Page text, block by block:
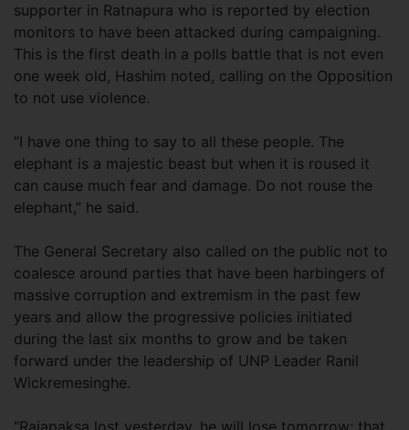
supporter in Ratnapura who is reported by election
monitors to have been attacked during campaigning.
This is the first death in a polls battle that is not even
one week old, Hashim noted, calling on the Opposition
to not use violence.
“I have one thing to say to all these people. The
elephant is a majestic beast but when it is roused it
can cause much fear and damage. Do not rouse the
elephant,” he said.
The General Secretary also called on the public not to
coalesce around parties that have been harbingers of
massive corruption and extremism in the past few
years and allow the progressive policies initiated
during the last six months to grow and be taken
forward under the leadership of UNP Leader Ranil
Wickremesinghe.
“Rajapaksa lost yesterday, he will lose tomorrow; that